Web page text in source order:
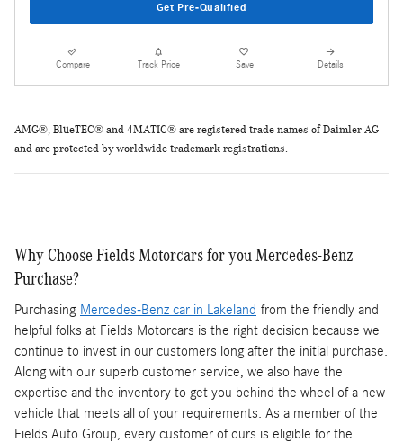
Get Pre-Qualified
Compare Track Price Save Details
AMG®, BlueTEC® and 4MATIC® are registered trade names of Daimler AG
and are protected byworldwide trademark registrations.
Why Choose Fields Motorcars for you Mercedes-Benz
Purchase?
Purchasing Mercedes-Benz car in Lakeland from the friendly and
helpful folks at Fields Motorcars is the right decision because we
continue to invest in our customers long after the initial purchase.
Along with our superb customer service, we also have the
expertise and the inventory to get you behind the wheel of a new
vehicle that meets all of your requirements. As a member of the
Fields Auto Group, every customer of ours is eligible for the